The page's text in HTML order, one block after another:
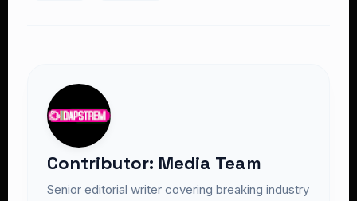
Contributor: Media Team
Senior editorial writer covering breaking industry